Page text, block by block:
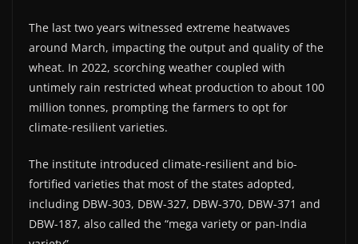
The last two years witnessed extreme heatwaves
around March, impacting the output and quality of the
wheat. In 2022, scorching weather coupled with
untimely rain restricted wheat production to about 100
million tonnes, prompting the farmers to opt for
climate-resilient varieties.
The institute introduced climate-resilient and bio-
fortified varieties that most of the states adopted,
including DBW-303, DBW-327, DBW-370, DBW-371 and
DBW-187, also called the “mega variety or pan-India